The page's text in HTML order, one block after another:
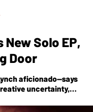
New Solo EP,
Door
aficionado—says
uncertainty,
the release of his new